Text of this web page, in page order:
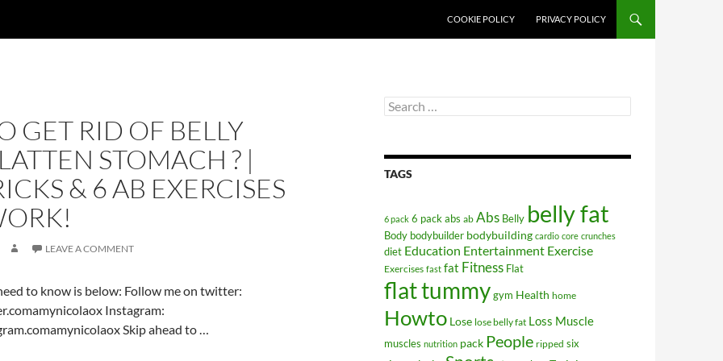
COOKIE POLICY PRIVACY POLICY
GET RID OF BELLY
STOMACH ? |
& 6 AB EXERCISES
LEAVE A COMMENT
to know is below: Follow me on twitter:
Instagram:
Skip ahead to …
Search
for:
TAGS
6 pack 6 pack abs ab Abs Belly belly fat
Body bodybuilder bodybuilding cardio core crunches
diet Education Entertainment Exercise
Exercises fast fat Fitness Flat
flat tummygym Health home
Howto Lose lose belly fat Loss Muscle
muscles nutrition pack People ripped six